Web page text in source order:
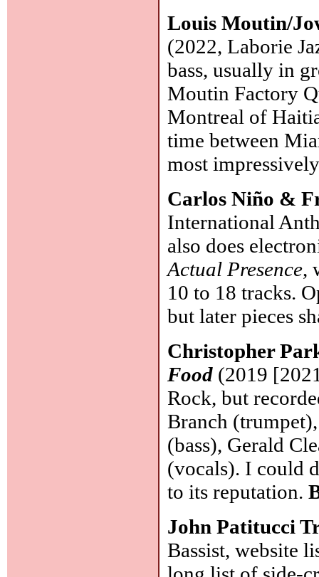
Louis Moutin/
(2022, Laborie
bass, usually in
Moutin Factory
Montreal of
time between
most
Carlos Niño &
International
also does
Actual Presence,
10 to 18 tracks.
but later pieces
Christopher
Food (2019
Rock, but
Branch
(bass), Gerald
(vocals). I could
to its reputation.
John Patitucci
Bassist, website